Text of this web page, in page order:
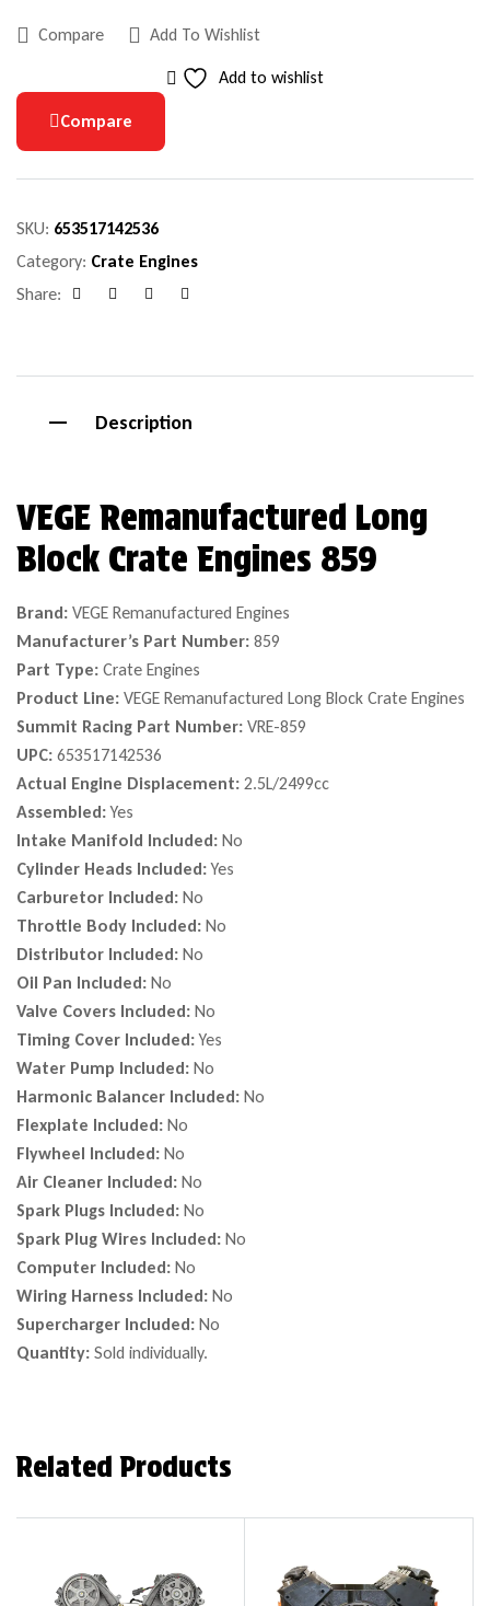
Compare Add To Wishlist
Add to wishlist
Compare
SKU: 653517142536
Category: Crate Engines
Share:
Description
VEGE Remanufactured Long
Block Crate Engines 859
Brand: VEGE Remanufactured Engines
Manufacturer’s Part Number: 859
Part Type: Crate Engines
Product Line: VEGE Remanufactured Long Block Crate Engines
Summit Racing Part Number: VRE-859
UPC: 653517142536
Actual Engine Displacement: 2.5L/2499cc
Assembled:Yes
Intake Manifold Included: No
Cylinder Heads Included:Yes
Carburetor Included: No
Throttle Body Included: No
Distributor Included: No
Oil Pan Included: No
Valve Covers Included: No
Timing Cover Included:Yes
Water Pump Included: No
Harmonic Balancer Included: No
Flexplate Included: No
Flywheel Included: No
Air Cleaner Included: No
Spark Plugs Included: No
Spark Plug Wires Included: No
Computer Included: No
Wiring Harness Included: No
Supercharger Included: No
Quantity: Sold individually.
Related Products